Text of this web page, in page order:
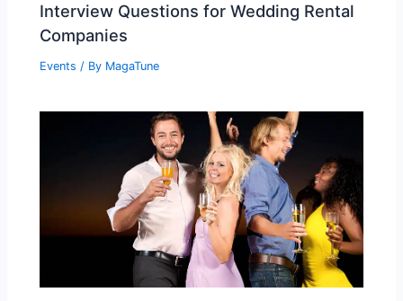
Interview Questions for Wedding Rental
Companies
Events / By MagaTune